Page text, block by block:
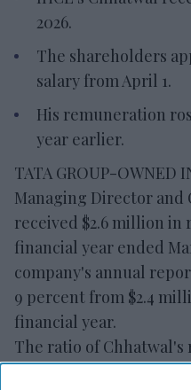
2026.
The shareholders
salary from April 1.
His remuneration
year earlier.
TATA GROUP-OWNED
Managing Director and
received $2.6 million
financial year ended
company's annual
9 percent from $2.4
financial year.
The ratio of
employee remuneration